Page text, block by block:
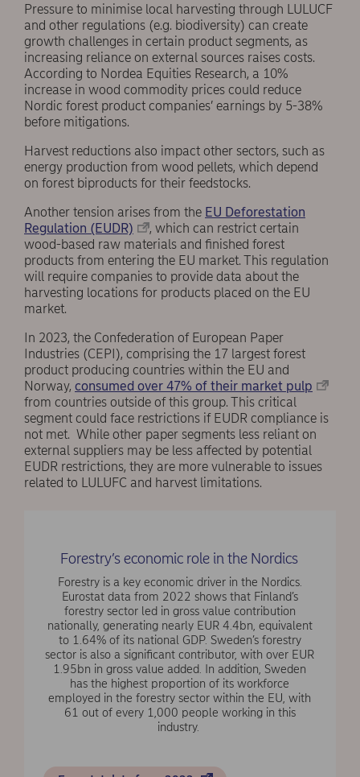
Pressure to minimise local harvesting through LULUCF
and other regulations (e.g. biodiversity) can create
growth challenges in certain product segments, as
increasing reliance on external sources raises costs.
According to Nordea Equities Research, a 10%
increase in wood commodity prices could reduce
Nordic forest product companies’ earnings by 5-38%
before mitigations.
Harvest reductions also impact other sectors, such as
energy production from wood pellets, which depend
on forest biproducts for their feedstocks.
Another tension arises from the EU Deforestation
Regulation (EUDR)
, which can restrict certain
wood-based raw materials and finished forest
products from entering the EU market. This regulation
will require companies to provide data about the
harvesting locations for products placed on the EU
market.
In 2023, the Confederation of European Paper
Industries (CEPI), comprising the 17 largest forest
product producing countries within the EU and
Norway, consumed over 47% of their market pulp
from countries outside of this group. This critical
segment could face restrictions if EUDR compliance is
not met. While other paper segments less reliant on
external suppliers may be less affected by potential
EUDR restrictions, they are more vulnerable to issues
related to LULUFC and harvest limitations.
Forestry’s economic role in the Nordics
Forestry is a key economic driver in the Nordics.
Eurostat data from 2022 shows that Finland’s
forestry sector led in gross value contribution
nationally, generating nearly EUR 4.4bn, equivalent
to 1.64% of its national GDP. Sweden’s forestry
sector is also a significant contributor, with over EUR
1.95bn in gross value added. In addition, Sweden
has the highest proportion of its workforce
employed in the forestry sector within the EU, with
61 out of every 1,000 people working in this
industry.